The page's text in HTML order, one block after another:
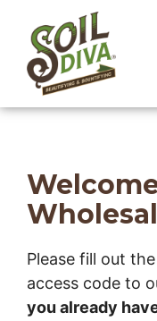
content
Please fill out
access code to
you already